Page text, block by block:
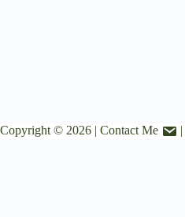
Copyright © 2026 | Contact Me |